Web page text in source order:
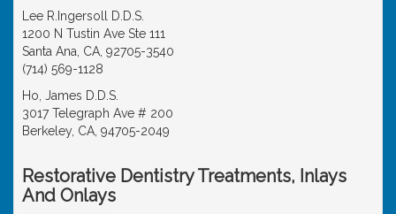
Lee R.Ingersoll D.D.S.
1200 N Tustin Ave Ste 111
Santa Ana, CA, 92705-3540
(714) 569-1128
Ho, James D.D.S.
3017 Telegraph Ave # 200
Berkeley, CA, 94705-2049
Restorative Dentistry Treatments, Inlays
And Onlays